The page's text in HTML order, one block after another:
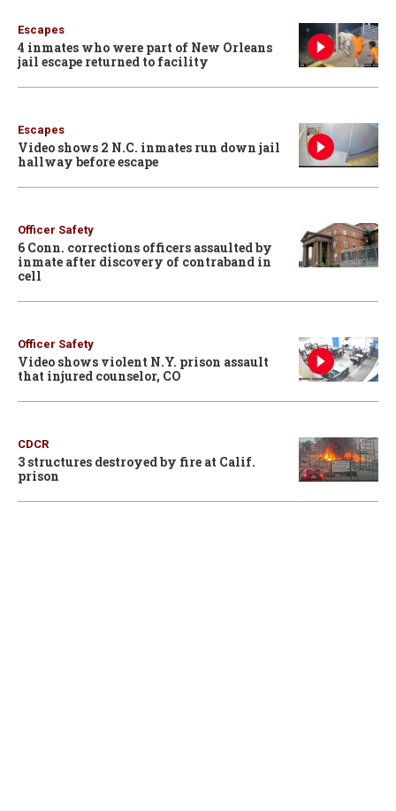
Escapes
4 inmates who were part of New Orleans
jail escape returned to facility
Escapes
Video shows 2 N.C. inmates run down jail
hallway before escape
Officer Safety
6 Conn. corrections officers assaulted by
inmate after discovery of contraband in
cell
Officer Safety
Video shows violent N.Y. prison assault
that injured counselor, CO
CDCR
3 structures destroyed by fire at Calif.
prison